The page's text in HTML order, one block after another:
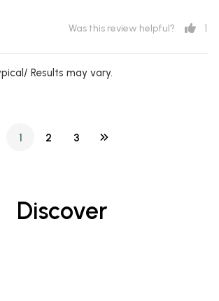
Was this review helpful? 1
Results may vary.
1 2 3
Discover